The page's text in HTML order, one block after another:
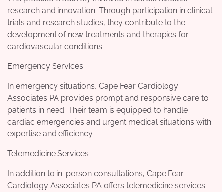
research and innovation. Through participation in clinical
trials and research studies, they contribute to the
development of new treatments and therapies for
cardiovascular conditions.
Emergency Services
In emergency situations, Cape Fear Cardiology
Associates PA provides prompt and responsive care to
patients in need. Their team is equipped to handle
cardiac emergencies and urgent medical situations with
expertise and efficiency.
Telemedicine Services
In addition to in-person consultations, Cape Fear
Cardiology Associates PA offers telemedicine services